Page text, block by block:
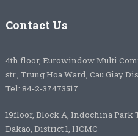
Contact Us
4th floor, Eurowindow Multi
str., Trung Hoa Ward, Cau Giay
Tel: 84-2-37473517
19floor, Block A, Indochina Park
Dakao, District 1, HCMC